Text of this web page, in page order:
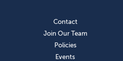
Contact
Join Our Team
Policies
Events